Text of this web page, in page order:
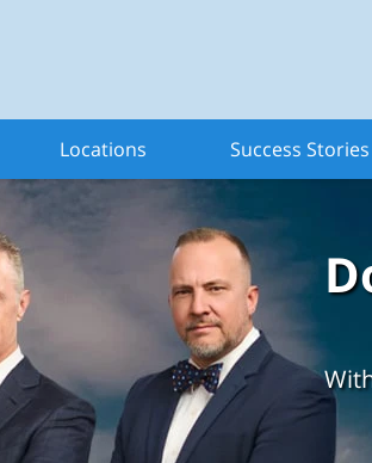
Locations Success Stories